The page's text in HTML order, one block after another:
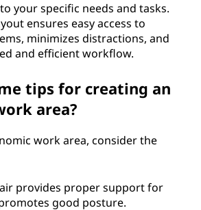
your specific needs and tasks.
ensures easy access to
minimizes distractions, and
and efficient workflow.
tips for creating an
area?
work area, consider the
provides proper support for
good posture.